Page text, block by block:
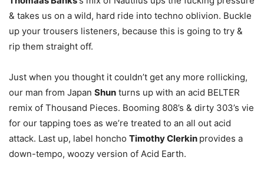
& takes us on a wild, hard ride into techno oblivion. Buckle
up your trousers listeners, because this is going to try &
rip them straight off.
Just when you thought it couldn’t get any more rollicking,
our man from Japan Shun turns up with an acid BELTER
remix of Thousand Pieces. Booming 808’s & dirty 303’s vie
for our tapping toes as we’re treated to an all out acid
attack. Last up, label honcho Timothy Clerkin provides a
down-tempo, woozy version of Acid Earth.